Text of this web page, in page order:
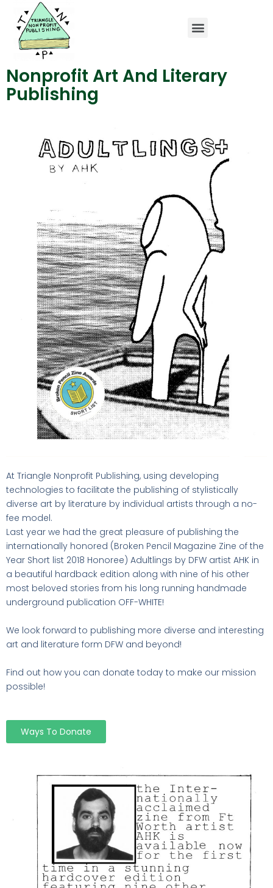
Nonprofit Art And Literary
Publishing
At Triangle Nonprofit Publishing, using developing
technologies to facilitate the publishing of stylistically
diverse art by literature by individual artists through a no-
fee model.
Last year we had the great pleasure of publishing the
internationally honored (Broken Pencil Magazine Zine of the
Year Short list 2018 Honoree) Adultlings by DFW artist AHK in
a beautiful hardback edition along with nine of his other
most beloved stories from his long running handmade
underground publication OFF-WHITE!
We look forward to publishing more diverse and interesting
art and literature form DFW and beyond!
Find out how you can donate today to make our mission
possible!
Ways To Donate